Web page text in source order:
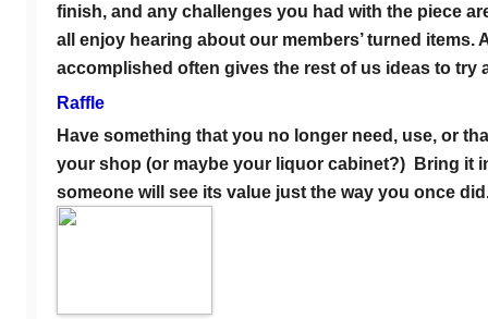
finish, and any challenges you had with the piece
all enjoy hearing about our members’ turned items.
accomplished often gives the rest of us ideas to try
Raffle
Have something that you no longer need, use, or
your shop (or maybe your liquor cabinet?) Bring it
someone will see its value just the way you once